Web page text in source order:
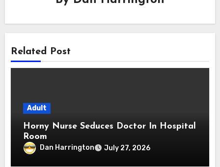
Related Post
Adult
Horny Nurse Seduces Doctor In Hospital
Room
Dan Harrington July 27, 2026